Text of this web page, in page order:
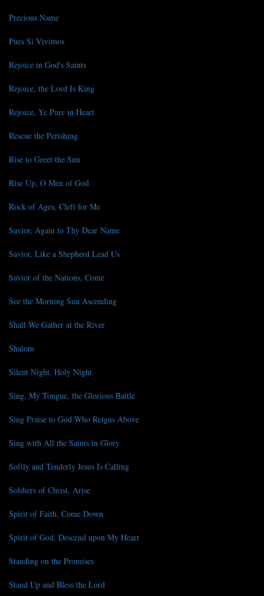
Precious Name
Pues Si Vivimos
Rejoice in God's Saints
Rejoice, the Lord Is King
Rejoice, Ye Pure in Heart
Rescue the Perishing
Rise to Greet the Sun
Rise Up, O Men of God
Rock of Ages, Cleft for Me
Savior, Again to Thy Dear Name
Savior, Like a Shepherd Lead Us
Savior of the Nations, Come
See the Morning Sun Ascending
Shall We Gather at the River
Shalom
Silent Night, Holy Night
Sing, My Tongue, the Glorious Battle
Sing Praise to God Who Reigns Above
Sing with All the Saints in Glory
Softly and Tenderly Jesus Is Calling
Soldiers of Christ, Arise
Spirit of Faith, Come Down
Spirit of God, Descend upon My Heart
Standing on the Promises
Stand Up and Bless the Lord